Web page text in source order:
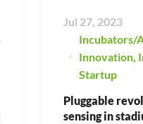
Jul 27, 2023
Incubators/
Innovation,
Startup
Pluggable
sensing in